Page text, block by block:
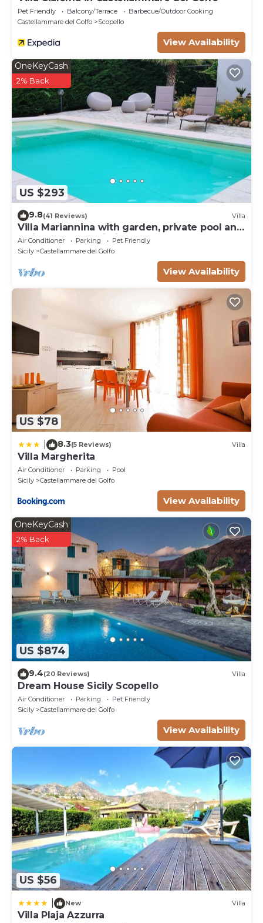
Pet Friendly Balcony/Terrace
Barbecue/Outdoor Cooking
Castellammare del Golfo
Scopello
View Availability
US $293
OneKeyCash
2% Back
9.8(41 Reviews) Villa
Villa Mariannina with garden, private pool and
whirlpool, free Wi-Fi.
Air Conditioner Parking
Pet Friendly
Sicily
Castellammare del Golfo
View Availability
US $78
8.3(5 Reviews) Villa
Villa Margherita
Air Conditioner Parking
Pool
Sicily
Castellammare del Golfo
View Availability
US $874
OneKeyCash
2% Back
9.4(20 Reviews) Villa
Dream House Sicily Scopello
Air Conditioner Parking
Pet Friendly
Sicily
Castellammare del Golfo
View Availability
US $56
New Villa
Villa Plaja Azzurra